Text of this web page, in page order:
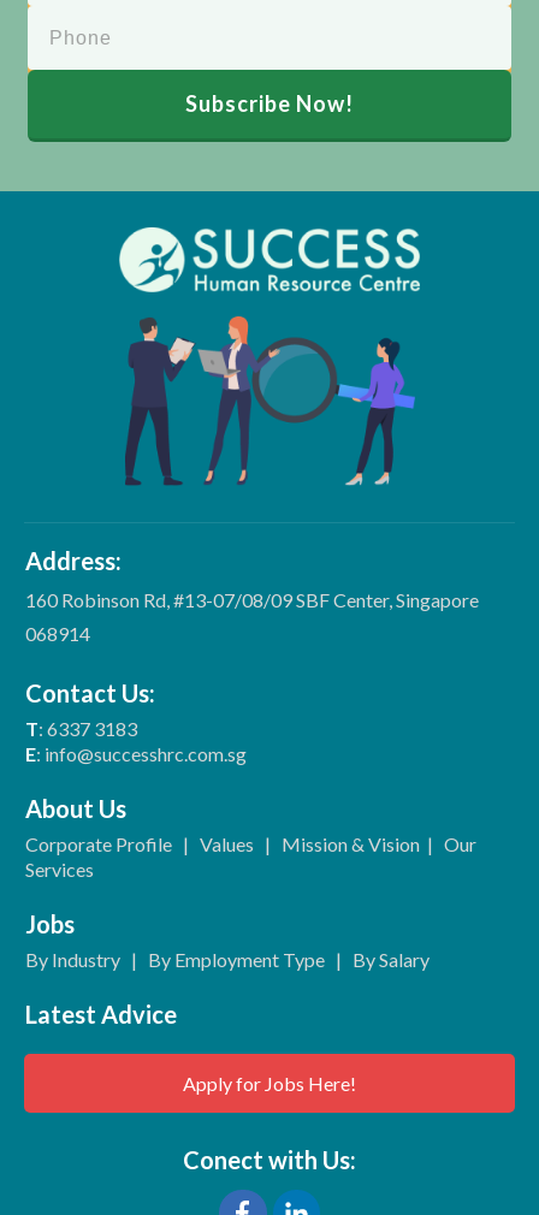
Subscribe Now!
Address:
160 Robinson Rd, #13-07/08/09 SBF Center, Singapore
068914
Contact Us:
T: 6337 3183
E: info@successhrc.com.sg
About Us
Corporate Profile | Values | Mission & Vision | Our
Services
Jobs
By Industry | By Employment Type | By Salary
Latest Advice
Apply for Jobs Here!
Conect with Us: